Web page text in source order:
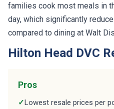
families cook most meals in
day, which significantly
compared to dining at Walt
Hilton Head DVC
Pros
✓Lowest resale prices per